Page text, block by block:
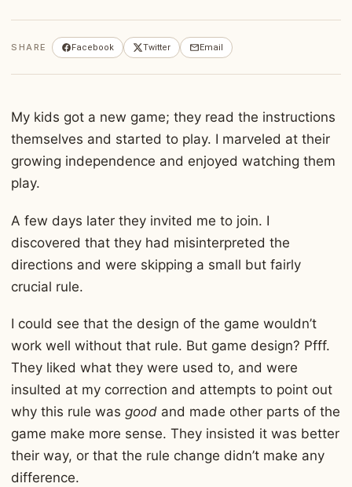
SHARE Facebook Twitter Email
My kids got a new game; they read the instructions
themselves and started to play. I marveled at their
growing independence and enjoyed watching them
play.
A few days later they invited me to join. I
discovered that they had misinterpreted the
directions and were skipping a small but fairly
crucial rule.
I could see that the design of the game wouldn’t
work well without that rule. But game design? Pfff.
They liked what they were used to, and were
insulted at my correction and attempts to point out
why this rule was good and made other parts of the
game make more sense. They insisted it was better
their way, or that the rule change didn’t make any
difference.